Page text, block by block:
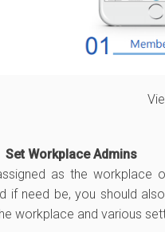
Set Workplace Admins
as the workplace
if need be, you should
workplace and various